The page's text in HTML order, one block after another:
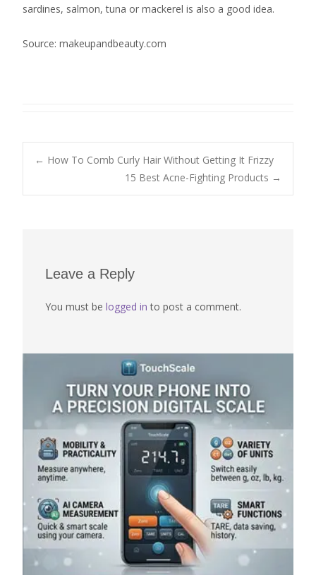
sardines, salmon, tuna or mackerel is also a good idea.
Source: makeupandbeauty.com
Post
← How To Comb Curly Hair Without Getting It Frizzy
15 Best Acne-Fighting Products →
Leave a Reply
You must be logged in to post a comment.